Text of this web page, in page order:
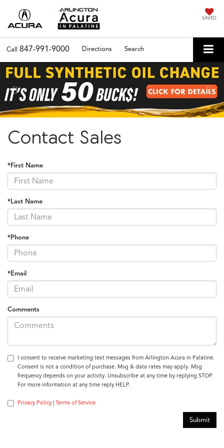
SAVED
Call 847-991-9000 Directions Search
Previous
Contact Sales
*First Name
*Last Name
*Phone
*Email
Comments
I consent to receive marketing text messages from Arlington Acura in Palatine.
Consent is not a condition of purchase. Msg & data rates may apply. Msg
frequency depends on your activity. Unsubscribe at any time by replying STOP.
For more information at any time reply HELP.
Privacy Policy | Terms of Service